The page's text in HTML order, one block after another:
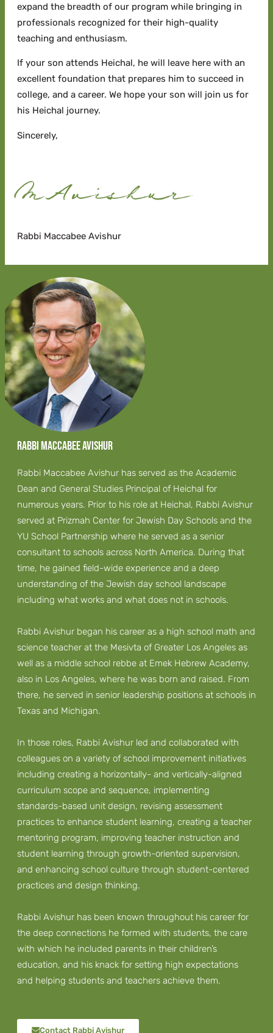
expand the breadth of our program while bringing in
professionals recognized for their high-quality
teaching and enthusiasm.
If your son attends Heichal, he will leave here with an
excellent foundation that prepares him to succeed in
college, and a career. We hope your son will join us for
his Heichal journey.
Sincerely,
Rabbi Maccabee Avishur
Rabbi MACCABEE Avishur
Rabbi Maccabee Avishur has served as the Academic
Dean and General Studies Principal of Heichal for
numerous years. Prior to his role at Heichal, Rabbi Avishur
served at Prizmah Center for Jewish Day Schools and the
YU School Partnership where he served as a senior
consultant to schools across North America. During that
time, he gained field-wide experience and a deep
understanding of the Jewish day school landscape
including what works and what does not in schools.
Rabbi Avishur began his career as a high school math and
science teacher at the Mesivta of Greater Los Angeles as
well as a middle school rebbe at Emek Hebrew Academy,
also in Los Angeles, where he was born and raised. From
there, he served in senior leadership positions at schools in
Texas and Michigan.
In those roles, Rabbi Avishur led and collaborated with
colleagues on a variety of school improvement initiatives
including creating a horizontally- and vertically-aligned
curriculum scope and sequence, implementing
standards-based unit design, revising assessment
practices to enhance student learning, creating a teacher
mentoring program, improving teacher instruction and
student learning through growth-oriented supervision,
and enhancing school culture through student-centered
practices and design thinking.
Rabbi Avishur has been known throughout his career for
the deep connections he formed with students, the care
with which he included parents in their children’s
education, and his knack for setting high expectations
and helping students and teachers achieve them.
Contact Rabbi Avishur